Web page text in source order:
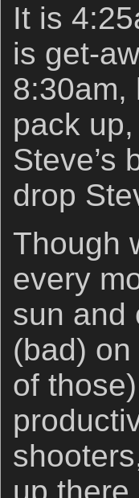
It is
is get-
8:30am,
pack
Steve’s
drop
Though
every
sun and
(bad)
of